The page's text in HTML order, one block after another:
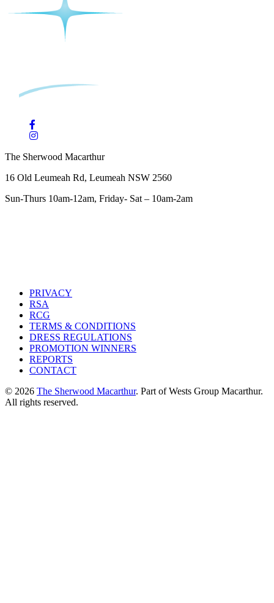
The Sherwood Macarthur
16 Old Leumeah Rd, Leumeah NSW 2560
Sun-Thurs 10am-12am, Friday- Sat – 10am-2am
PRIVACY
RSA
RCG
TERMS & CONDITIONS
DRESS REGULATIONS
PROMOTION WINNERS
REPORTS
CONTACT
© 2026 The Sherwood Macarthur. Part of Wests Group Macarthur.
All rights reserved.